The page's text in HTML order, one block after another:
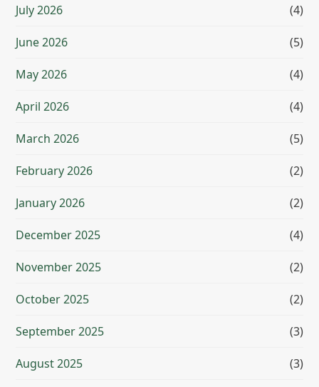
July 2026 (4)
June 2026 (5)
May 2026 (4)
April 2026 (4)
March 2026 (5)
February 2026 (2)
January 2026 (2)
December 2025 (4)
November 2025 (2)
October 2025 (2)
September 2025 (3)
August 2025 (3)